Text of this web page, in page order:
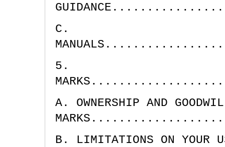
C.
5.
A. OWNERSHIP AND
B. LIMITATIONS ON YOUR